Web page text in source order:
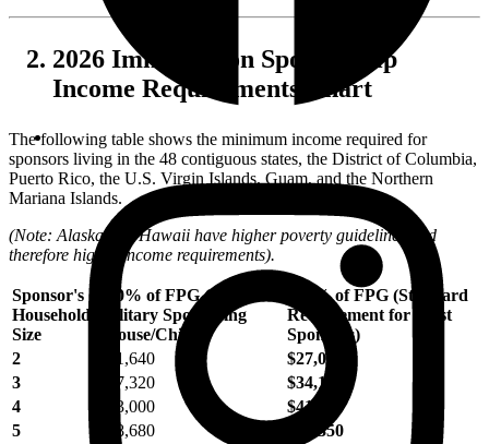
2026 Immigration Sponsorship
Income Requirements Chart
The following table shows the minimum income required for
sponsors living in the 48 contiguous states, the District of Columbia,
Puerto Rico, the U.S. Virgin Islands, Guam, and the Northern
Mariana Islands.
(Note: Alaska and Hawaii have higher poverty guidelines and
therefore higher income requirements).
Sponsor's
Household
Size
100% of FPG (Active
Military Sponsoring
Spouse/Child)
125% of FPG (Standard
Requirement for Most
Sponsors)
2
$21,640
$27,050
3
$27,320
$34,150
4
$33,000
$41,250
5
$38,680
$48,350